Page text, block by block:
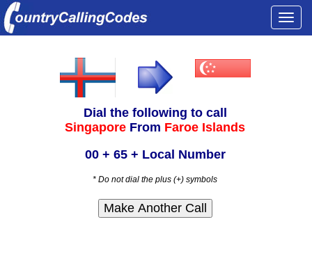
Dial the following to call
Singapore From Faroe Islands
00 + 65 + Local Number
* Do not dial the plus (+) symbols